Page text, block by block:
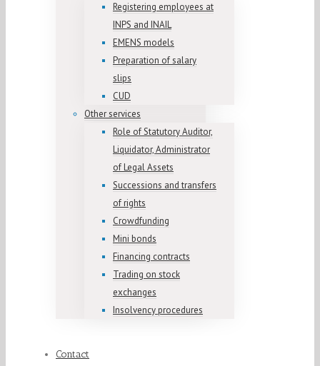
Registering employees at
INPS and INAIL
EMENS models
Preparation of salary
slips
CUD
Other services
Role of Statutory Auditor,
Liquidator, Administrator
of Legal Assets
Successions and transfers
of rights
Crowdfunding
Mini bonds
Financing contracts
Trading on stock
exchanges
Insolvency procedures
Contact